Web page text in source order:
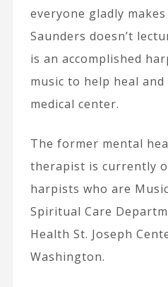
everyone gladly
Saunders doesn’t
is an accomplished
music to help heal
medical center.
The former mental
therapist is currently
harpists who are
Spiritual Care
Health St. Joseph
Washington.